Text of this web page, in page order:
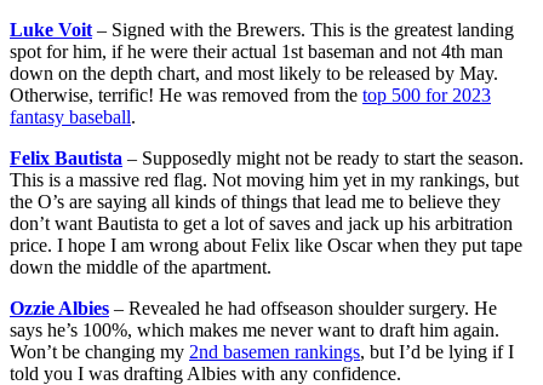
Luke Voit – Signed with the Brewers. This is the greatest landing
spot for him, if he were their actual 1st baseman and not 4th man
down on the depth chart, and most likely to be released by May.
Otherwise, terrific! He was removed from the top 500 for 2023
fantasy baseball.
Felix Bautista – Supposedly might not be ready to start the season.
This is a massive red flag. Not moving him yet in my rankings, but
the O’s are saying all kinds of things that lead me to believe they
don’t want Bautista to get a lot of saves and jack up his arbitration
price. I hope I am wrong about Felix like Oscar when they put tape
down the middle of the apartment.
Ozzie Albies – Revealed he had offseason shoulder surgery. He
says he’s 100%, which makes me never want to draft him again.
Won’t be changing my 2nd basemen rankings, but I’d be lying if I
told you I was drafting Albies with any confidence.